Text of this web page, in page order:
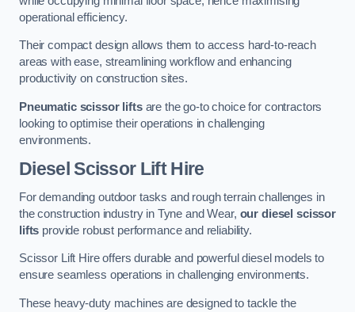
operational efficiency.
Their compact design allows them to access hard-to-reach
areas with ease, streamlining workflow and enhancing
productivity on construction sites.
Pneumatic scissor liftsare the go-to choice for contractors
looking to optimise their operations in challenging
environments.
Diesel Scissor Lift Hire
For demanding outdoor tasks and rough terrain challenges in
the construction industry in Tyne and Wear, our diesel scissor
lifts provide robust performance and reliability.
Scissor Lift Hire offers durable and powerful diesel models to
ensure seamless operations in challenging environments.
These heavy-duty machines are designed to tackle the